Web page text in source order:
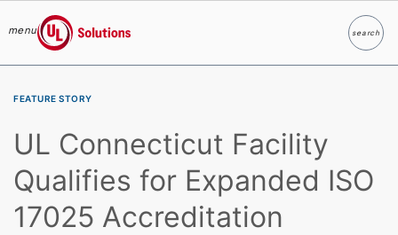
menu
UL Solutions
searchSearch
FEATURE STORY
UL Connecticut Facility
Qualifies for Expanded ISO
17025 Accreditation